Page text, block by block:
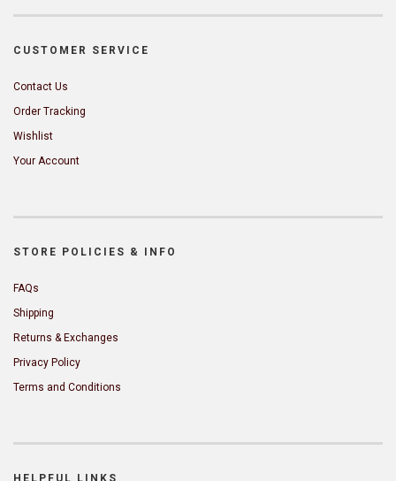
CUSTOMER SERVICE
Contact Us
Order Tracking
Wishlist
Your Account
STORE POLICIES & INFO
FAQs
Shipping
Returns & Exchanges
Privacy Policy
Terms and Conditions
HELPFUL LINKS